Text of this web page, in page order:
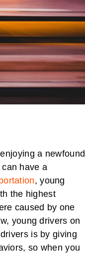
a newfound
have a
, young
the highest
caused by one
young drivers on
is by giving
so when you